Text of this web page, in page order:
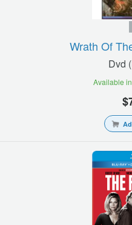
Wrath Of
Dvd
Available